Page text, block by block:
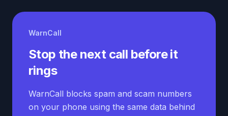
WarnCall
Stop the next call before it
rings
WarnCall blocks spam and scam numbers
on your phone using the same data behind